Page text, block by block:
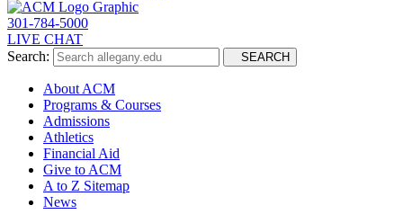
301-784-5000
LIVE CHAT
Search:
SEARCH
About ACM
Programs & Courses
Admissions
Athletics
Financial Aid
Give to ACM
A to Z Sitemap
News